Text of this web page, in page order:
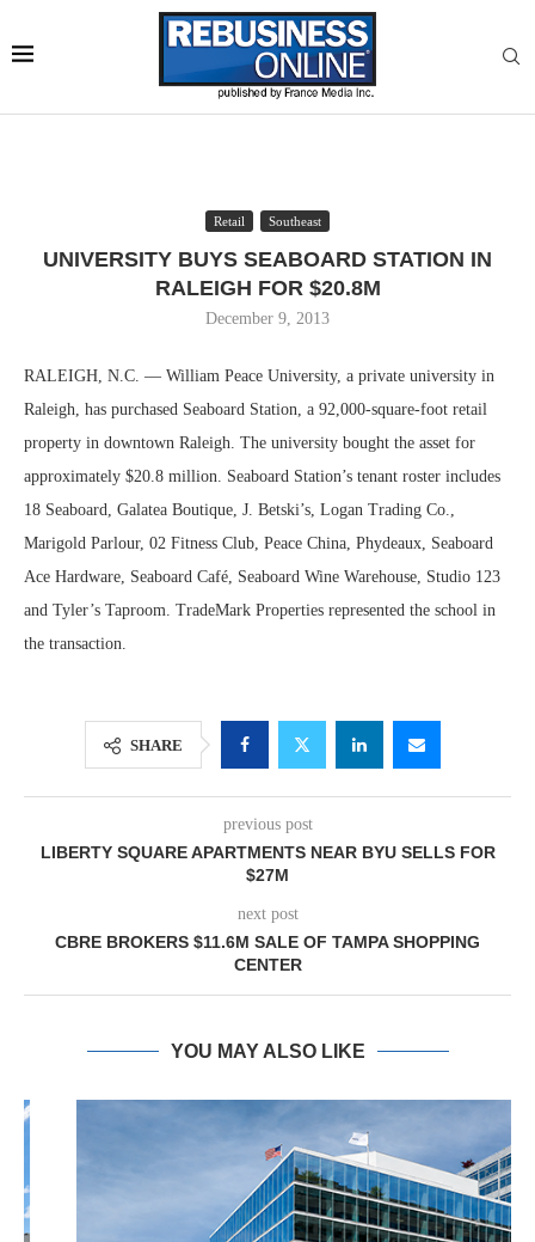
Retail Southeast
UNIVERSITY BUYS SEABOARD STATION IN
RALEIGH FOR $20.8M
December 9, 2013
RALEIGH, N.C. — William Peace University, a private university in
Raleigh, has purchased Seaboard Station, a 92,000-square-foot retail
property in downtown Raleigh. The university bought the asset for
approximately $20.8 million. Seaboard Station’s tenant roster includes
18 Seaboard, Galatea Boutique, J. Betski’s, Logan Trading Co.,
Marigold Parlour, 02 Fitness Club, Peace China, Phydeaux, Seaboard
Ace Hardware, Seaboard Café, Seaboard Wine Warehouse, Studio 123
and Tyler’s Taproom. TradeMark Properties represented the school in
the transaction.
SHARE
previous post
LIBERTY SQUARE APARTMENTS NEAR BYU SELLS FOR
$27M
next post
CBRE BROKERS $11.6M SALE OF TAMPA SHOPPING
CENTER
YOU MAY ALSO LIKE